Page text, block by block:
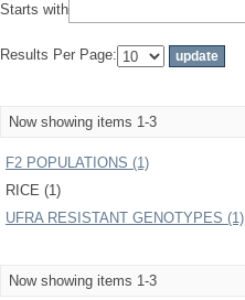
Starts with
Results Per Page:
Now showing items 1-3
F2 POPULATIONS (1)
RICE (1)
UFRA RESISTANT GENOTYPES (1)
Now showing items 1-3